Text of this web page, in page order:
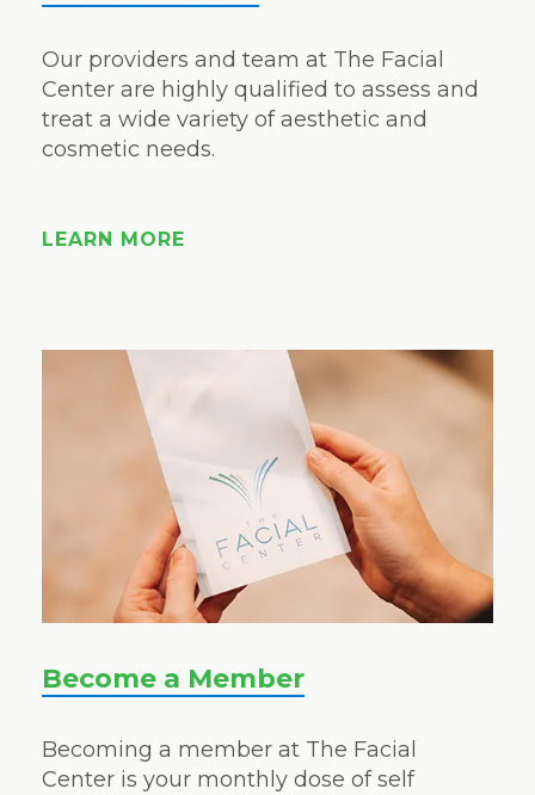
Our providers and team at The Facial
Center are highly qualified to assess and
treat a wide variety of aesthetic and
cosmetic needs.
LEARN MORE
Become a Member
Becoming a member at The Facial
Center is your monthly dose of self